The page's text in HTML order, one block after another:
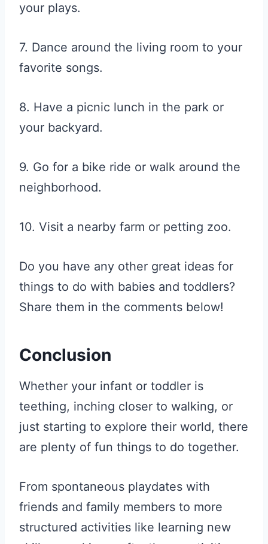
your plays.
7. Dance around the living room to your
favorite songs.
8. Have a picnic lunch in the park or
your backyard.
9. Go for a bike ride or walk around the
neighborhood.
10. Visit a nearby farm or petting zoo.
Do you have any other great ideas for
things to do with babies and toddlers?
Share them in the comments below!
Conclusion
Whether your infant or toddler is
teething, inching closer to walking, or
just starting to explore their world, there
are plenty of fun things to do together.
From spontaneous playdates with
friends and family members to more
structured activities like learning new